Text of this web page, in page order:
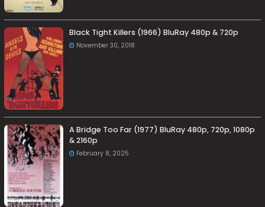
Black Tight Killers (1966) BluRay 480p & 720p
November 30, 2018
A Bridge Too Far (1977) BluRay 480p, 720p, 1080p
& 2160p
February 8, 2025